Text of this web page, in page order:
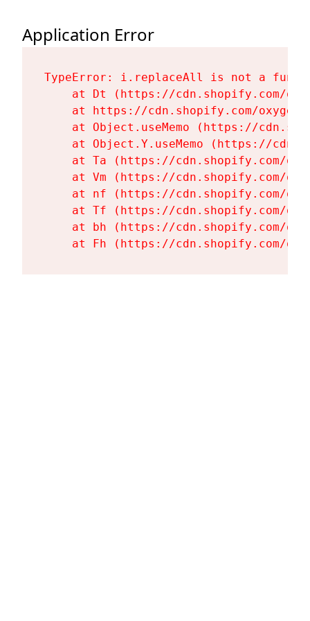
Application Error
TypeError: i.replaceAll is not a
at Dt (https://cdn.shopify.com/
at https://cdn.shopify.com/
at Object.useMemo (https://
at Object.Y.useMemo (https://
at Ta (https://cdn.shopify.com/
at Vm (https://cdn.shopify.com/
at nf (https://cdn.shopify.com/
at Tf (https://cdn.shopify.com/
at bh (https://cdn.shopify.com/
at Fh (https://cdn.shopify.com/